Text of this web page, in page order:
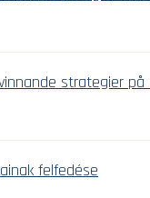
strategier på
felfedése